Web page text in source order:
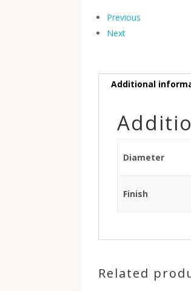
Previous
Next
Additional
Diameter
Finish
Related